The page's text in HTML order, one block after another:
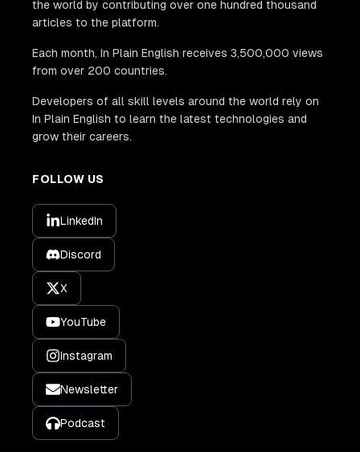
the world by contributing over one hundred thousand
articles to the platform.
Each month, In Plain English receives 3,500,000 views
from over 200 countries.
Developers of all skill levels around the world rely on
In Plain English to learn the latest technologies and
grow their careers.
FOLLOW US
LinkedIn
Discord
X
YouTube
Instagram
Newsletter
Podcast